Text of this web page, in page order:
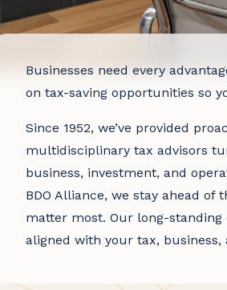
Businesses need every
on tax-saving opportunities so
Since 1952, we’ve provided
multidisciplinary tax advisors
business, investment, and
BDO Alliance, we stay ahead
matter most. Our long-
aligned with your tax, business,